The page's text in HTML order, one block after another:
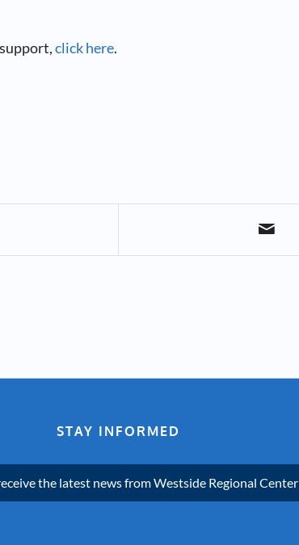
click here.
STAY INFORMED
the latest news from Westside Regional Center